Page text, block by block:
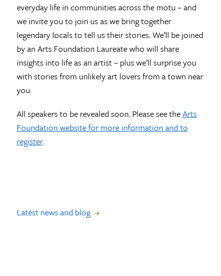
everyday life in communities across the motu – and
we invite you to join us as we bring together
legendary locals to tell us their stories. We’ll be joined
by an Arts Foundation Laureate who will share
insights into life as an artist – plus we’ll surprise you
with stories from unlikely art lovers from a town near
you.
All speakers to be revealed soon. Please see theArts
Foundation website for more information and to
register.
Latest news and blog